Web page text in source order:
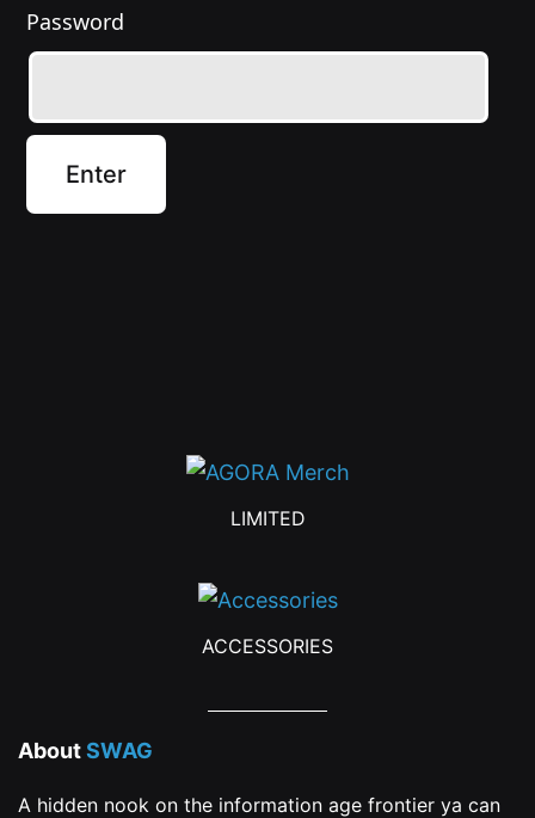
Password
LIMITED
ACCESSORIES
AboutSWAG
A hidden nook on the information age frontier ya can